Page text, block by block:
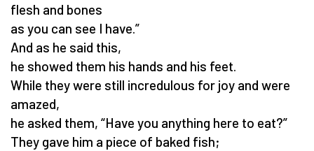
flesh and bones
as you can see I have.”
And as he said this,
he showed them his hands and his feet.
While they were still incredulous for joy and were
amazed,
he asked them, “Have you anything here to eat?”
They gave him a piece of baked fish;